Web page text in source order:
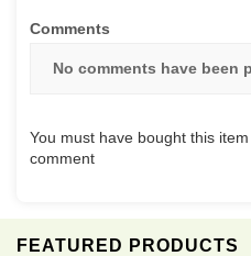
FEATURED PRODUCTS
Comments
No comments have been
You must have bought this
comment